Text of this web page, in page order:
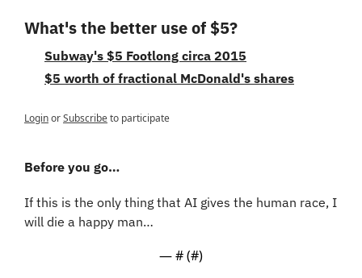
What's the better use of $5?
Subway's $5 Footlong circa 2015
$5 worth of fractional McDonald's shares
LoginorSubscribeto participate
Before you go…
If this is the only thing that AI gives the human race, I
will die a happy man…
— # (#)